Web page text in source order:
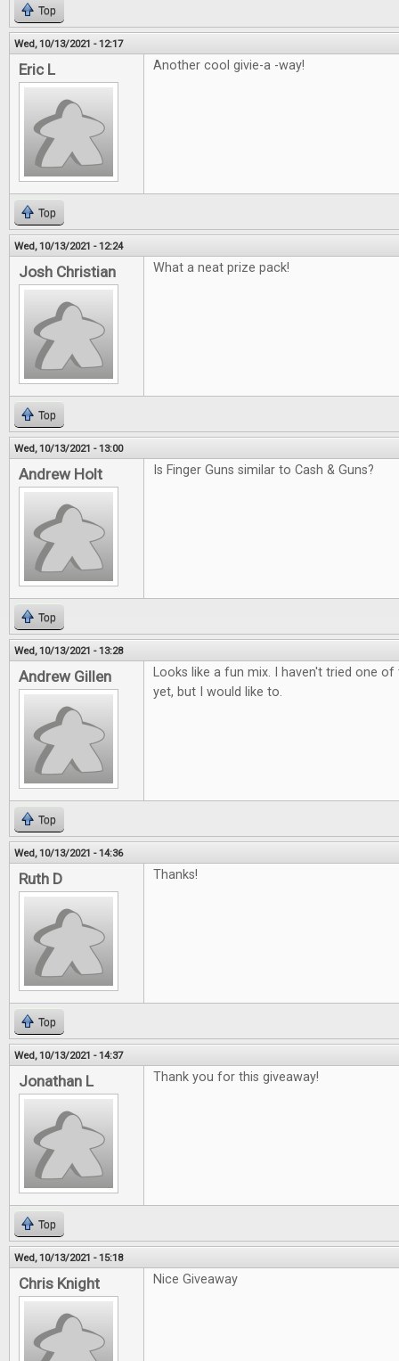
Top
Wed, 10/13/2021 - 12:17
Eric L Another cool givie-a -way!
Top
Wed, 10/13/2021 - 12:24
Josh Christian What a neat prize pack!
Top
Wed, 10/13/2021 - 13:00
Andrew Holt Is Finger Guns similar to Cash & Guns?
Top
Wed, 10/13/2021 - 13:28
Andrew Gillen
Looks like a fun mix. I haven't tried one
yet, but I would like to.
Top
Wed, 10/13/2021 - 14:36
Ruth D Thanks!
Top
Wed, 10/13/2021 - 14:37
Jonathan L Thank you for this giveaway!
Top
Wed, 10/13/2021 - 15:18
Chris Knight Nice Giveaway